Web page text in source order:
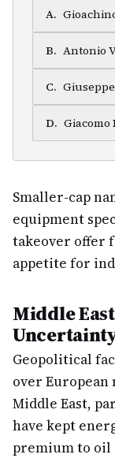
A.
B. Antonio
C.
D. Giacomo
Smaller-cap
equipment
takeover offer
appetite for
Middle
Geopolitical
over European
Middle East,
have kept
premium to oil